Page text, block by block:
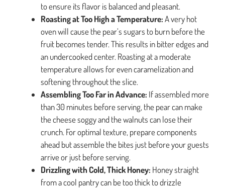
to ensure its flavor is balanced and pleasant.
Roasting at Too High a Temperature:A very hot
oven will cause the pear’s sugars to burn before the
fruit becomes tender. This results in bitter edges and
an undercooked center. Roasting at a moderate
temperature allows for even caramelization and
softening throughout the slice.
Assembling Too Far in Advance: If assembled more
than 30 minutes before serving, the pear can make
the cheese soggy and the walnuts can lose their
crunch. For optimal texture, prepare components
ahead but assemble the bites just before your guests
arrive or just before serving.
Drizzling with Cold, Thick Honey: Honey straight
from a cool pantry can be too thick to drizzle